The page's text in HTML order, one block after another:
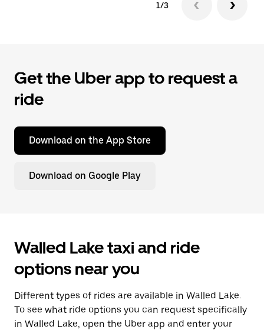
1/3
Get the Uber app to request a
ride
Download on the App Store
Download on Google Play
Walled Lake taxi and ride
options near you
Different types of rides are available in Walled Lake.
To see what ride options you can request specifically
in Walled Lake, open the Uber app and enter your